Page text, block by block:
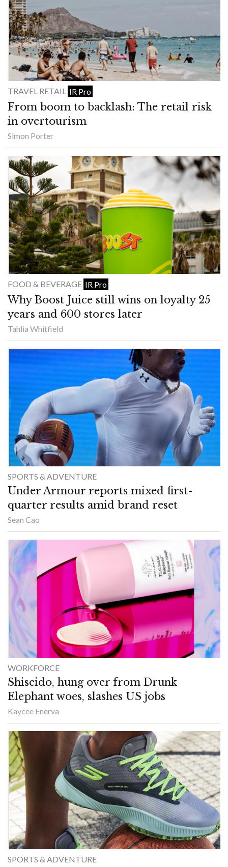
TRAVEL RETAIL IR Pro
From boom to backlash: The retail risk
in overtourism
Simon Porter
FOOD & BEVERAGE IR Pro
Why Boost Juice still wins on loyalty 25
years and 600 stores later
Tahlia Whitfield
SPORTS & ADVENTURE
Under Armour reports mixed first-
quarter results amid brand reset
Sean Cao
WORKFORCE
Shiseido, hung over from Drunk
Elephant woes, slashes US jobs
Kaycee Enerva
SPORTS & ADVENTURE